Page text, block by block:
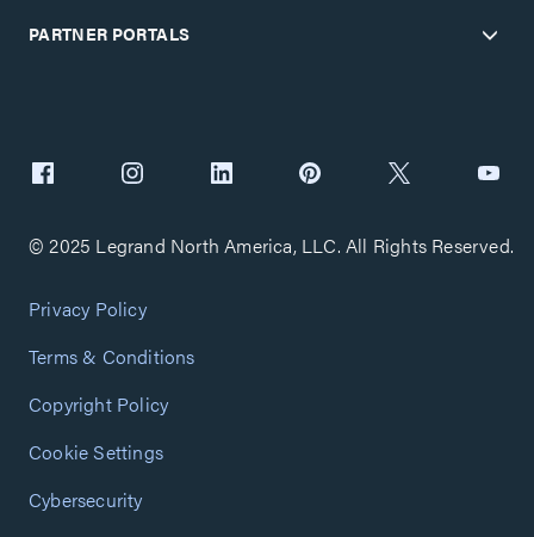
PARTNER PORTALS
© 2025 Legrand North America, LLC. All Rights Reserved.
Privacy Policy
Terms & Conditions
Copyright Policy
Cookie Settings
Cybersecurity